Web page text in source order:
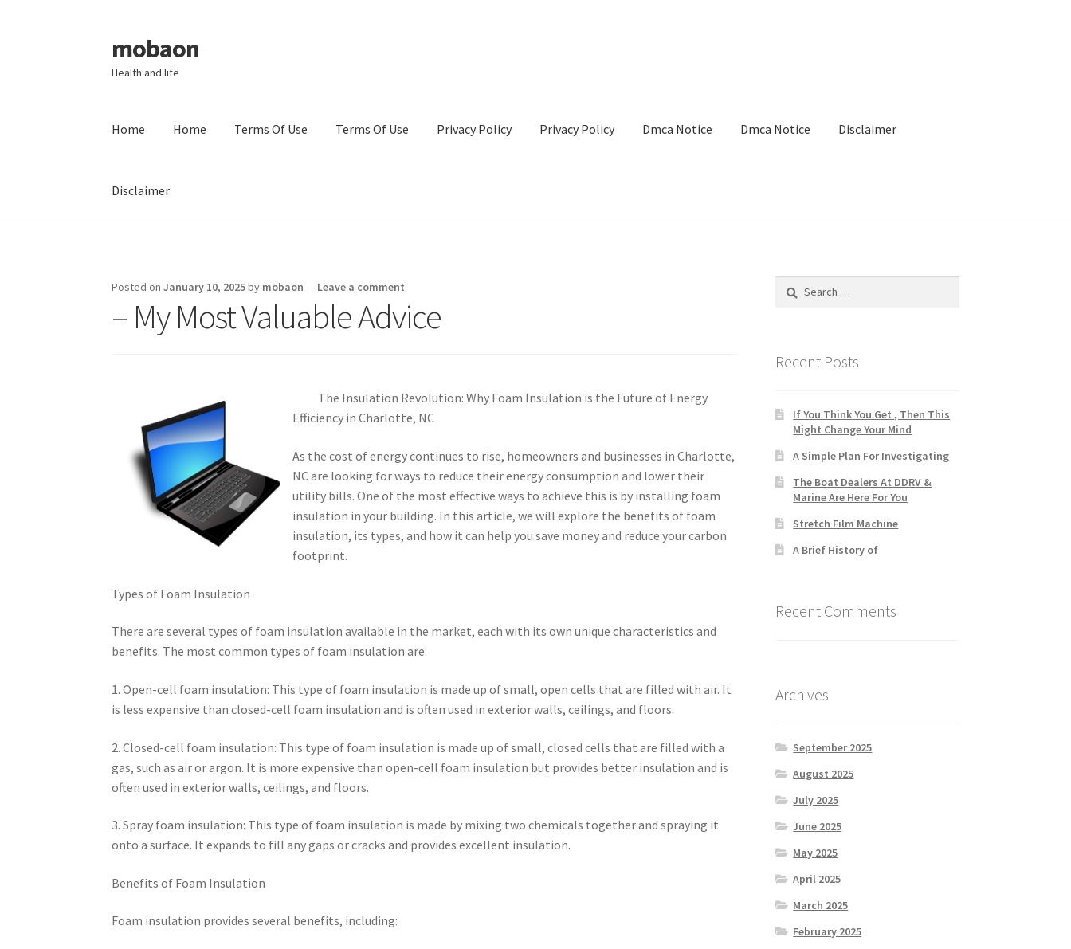
Skip
to
navigation
Skip
to
content
mobaon
Health and life
Home Home Terms Of Use Terms Of Use Privacy Policy Privacy Policy Dmca Notice Dmca Notice Disclaimer
Disclaimer
Posted onJanuary 10, 2025by mobaon — Leave a comment
– My Most Valuable Advice
The Insulation Revolution: Why Foam Insulation is the Future of Energy
Efficiency in Charlotte, NC
As the cost of energy continues to rise, homeowners and businesses in Charlotte,
NC are looking for ways to reduce their energy consumption and lower their
utility bills. One of the most effective ways to achieve this is by installing foam
insulation in your building. In this article, we will explore the benefits of foam
insulation, its types, and how it can help you save money and reduce your carbon
footprint.
Types of Foam Insulation
There are several types of foam insulation available in the market, each with its own unique characteristics and
benefits. The most common types of foam insulation are:
1. Open-cell foam insulation: This type of foam insulation is made up of small, open cells that are filled with air. It
is less expensive than closed-cell foam insulation and is often used in exterior walls, ceilings, and floors.
2. Closed-cell foam insulation: This type of foam insulation is made up of small, closed cells that are filled with a
gas, such as air or argon. It is more expensive than open-cell foam insulation but provides better insulation and is
often used in exterior walls, ceilings, and floors.
3. Spray foam insulation: This type of foam insulation is made by mixing two chemicals together and spraying it
onto a surface. It expands to fill any gaps or cracks and provides excellent insulation.
Benefits of Foam Insulation
Foam insulation provides several benefits, including:
Search
Recent Posts
If You Think You Get , Then This
Might Change Your Mind
A Simple Plan For Investigating
The Boat Dealers At DDRV &
Marine Are Here For You
Stretch Film Machine
A Brief History of
Recent Comments
Archives
September 2025
August 2025
July 2025
June 2025
May 2025
April 2025
March 2025
February 2025